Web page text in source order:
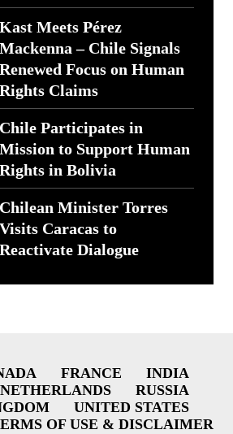
Kast Meets Pérez
Mackenna – Chile Signals
Renewed Focus on Human
Rights Claims
Chile Participates in
Mission to Support Human
Rights in Bolivia
Chilean Minister Torres
Visits Caracas to
Reactivate Dialogue
FRANCE
INDIA
NETHERLANDS
RUSSIA
UNITED STATES
OF USE & DISCLAIMER